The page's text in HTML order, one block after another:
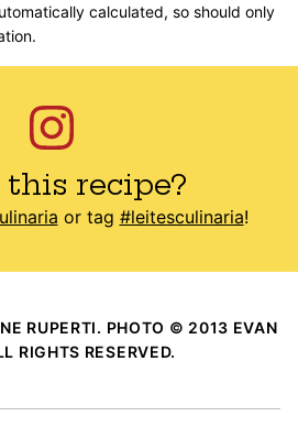
recipe?
or tag #leitesculinaria!
RUPERTI. PHOTO © 2013 EVAN
RIGHTS RESERVED.